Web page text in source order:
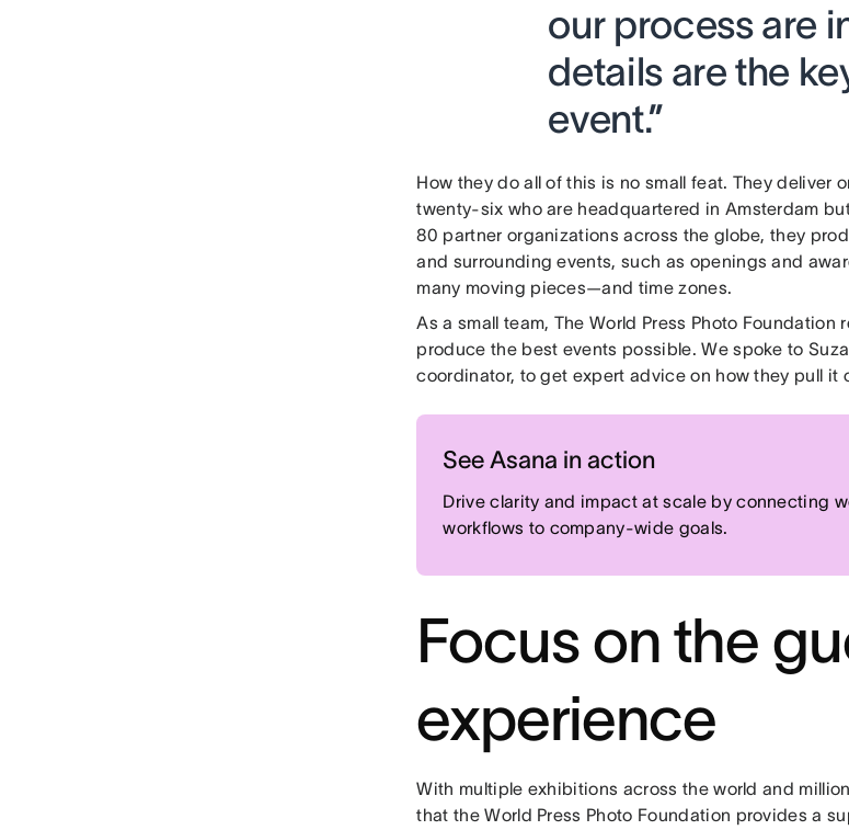
our process are
details are the
event.”
How they do all of this is no small feat. They deliver
twenty-six who are headquartered in Amsterdam
80 partner organizations across the globe, they
and surrounding events, such as openings and
many moving pieces—and time zones.
As a small team, The World Press Photo
produce the best events possible. We spoke to
coordinator, to get expert advice on how they pull it
See Asana in action
Drive clarity and impact at scale by connecting
workflows to company-wide goals.
Focus on the
experience
With multiple exhibitions across the world and
that the World Press Photo Foundation provides a